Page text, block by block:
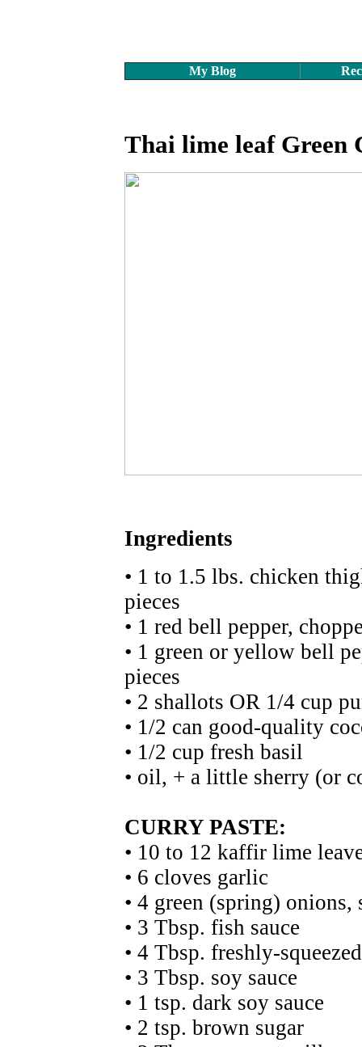
My Blog
Thai lime leaf Green
Ingredients
• 1 to 1.5 lbs. chicken
pieces
• 1 red bell pepper,
• 1 green or yellow bell
pieces
• 2 shallots OR 1/4 cup
• 1/2 can good-quality
• 1/2 cup fresh basil
• oil, + a little sherry (or
CURRY PASTE:
• 10 to 12 kaffir lime
• 6 cloves garlic
• 4 green (spring) onions,
• 3 Tbsp. fish sauce
• 4 Tbsp. freshly-
• 3 Tbsp. soy sauce
• 1 tsp. dark soy sauce
• 2 tsp. brown sugar